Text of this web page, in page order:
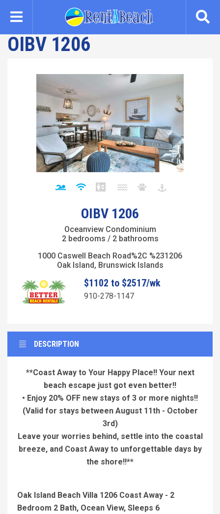
content
OIBV 1206
OIBV 1206
Oceanview Condominium
2 bedrooms / 2 bathrooms
1000 Caswell Beach Road%2C %231206
Oak Island, Brunswick Islands
$1102 to $2517/wk
910-278-1147
DESCRIPTION
**Coast Away to Your Happy Place!! Your next
beach escape just got even better!!
• Enjoy 20% OFF new stays of 3 or more nights!!
(Valid for stays between August 11th - October
3rd)
Leave your worries behind, settle into the coastal
breeze, and Coast Away to unforgettable days by
the shore!!**
Oak Island Beach Villa 1206 Coast Away - 2
Bedroom 2 Bath, Ocean View, Sleeps 6